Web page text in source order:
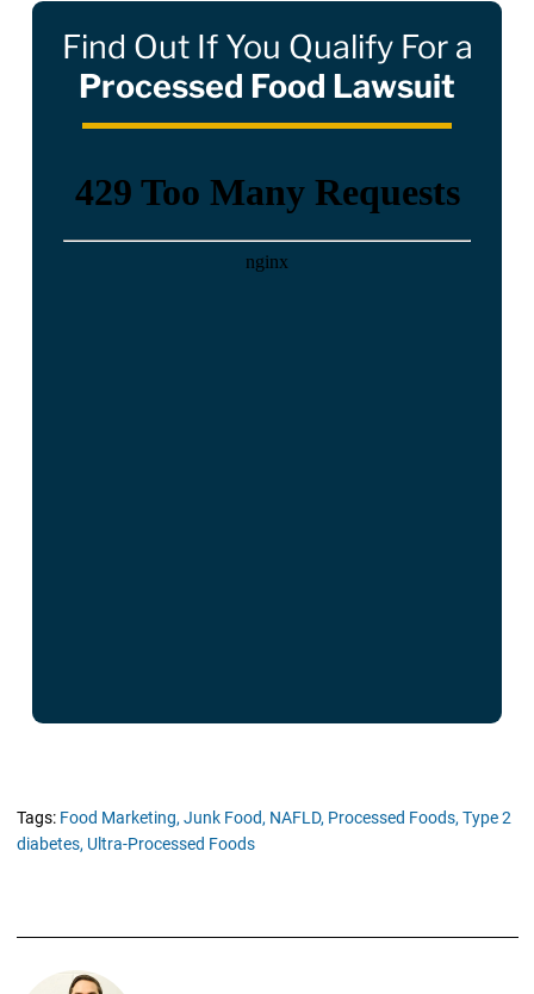
Find Out If You Qualify For a
Processed Food Lawsuit
Tags: Food Marketing, Junk Food, NAFLD, Processed Foods, Type 2
diabetes, Ultra-Processed Foods